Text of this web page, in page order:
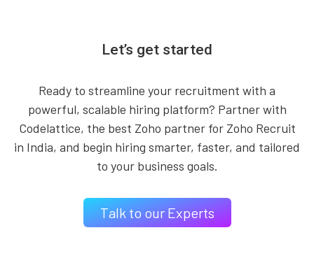
Let’s get started
Ready to streamline your recruitment with a
powerful, scalable hiring platform? Partner with
Codelattice, the best Zoho partner for Zoho Recruit
in India, and begin hiring smarter, faster, and tailored
to your business goals.
Talk to our Experts